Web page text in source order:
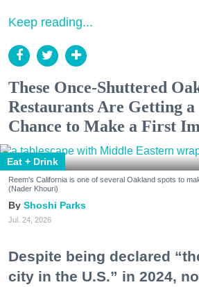
Keep reading...
These Once-Shuttered
Restaurants Are Getting a
Chance to Make a First
Eat + Drink
Reem's California is one of several Oakland spots to
(Nader Khouri)
Shoshi Parks
Jul. 24, 2026
Despite being declared
city in the U.S.” in 2024,